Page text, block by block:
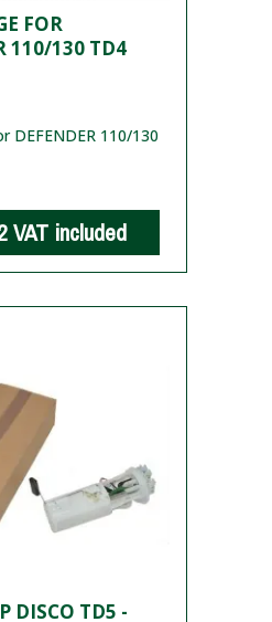
FOR
110/130 TD4
DEFENDER 110/130
VAT included
DISCO TD5 -